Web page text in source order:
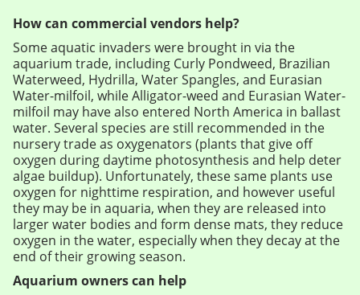
How can commercial vendors help?
Some aquatic invaders were brought in via the
aquarium trade, including Curly Pondweed, Brazilian
Waterweed, Hydrilla, Water Spangles, and Eurasian
Water-milfoil, while Alligator-weed and Eurasian Water-
milfoil may have also entered North America in ballast
water. Several species are still recommended in the
nursery trade as oxygenators (plants that give off
oxygen during daytime photosynthesis and help deter
algae buildup). Unfortunately, these same plants use
oxygen for nighttime respiration, and however useful
they may be in aquaria, when they are released into
larger water bodies and form dense mats, they reduce
oxygen in the water, especially when they decay at the
end of their growing season.
Aquarium owners can help